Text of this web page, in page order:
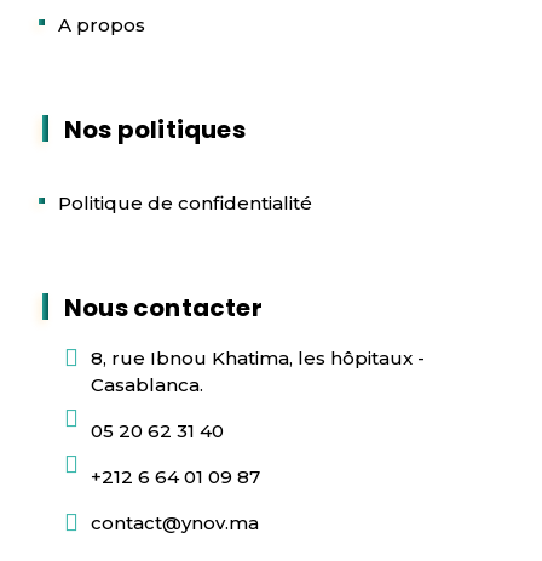
A propos
Nos politiques
Politique de confidentialité
Nous contacter
8, rue Ibnou Khatima, les hôpitaux -
Casablanca.
05 20 62 31 40
+212 6 64 01 09 87
contact@ynov.ma